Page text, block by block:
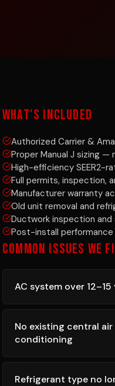
WHAT'S INCLUDED
Authorized Carrier &
Proper Manual J sizing —
High-efficiency SEER2-
Full permits, inspection,
Manufacturer warranty
Old unit removal and
Ductwork inspection and
Post-install
COMMON ISSUES WE
AC system over 12–15
No existing central air
conditioning
Refrigerant type no